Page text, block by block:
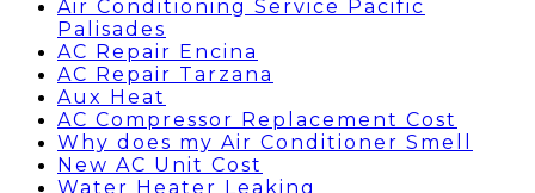
Air Conditioning Service Pacific
Palisades
AC Repair Encina
AC Repair Tarzana
Aux Heat
AC Compressor Replacement Cost
Why does my Air Conditioner Smell
New AC Unit Cost
Water Heater Leaking